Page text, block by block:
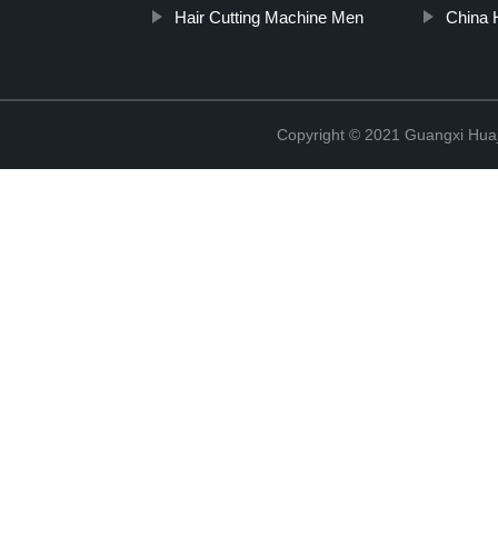
Hair Cutting Machine Men China
Copyright © 2021 Guangxi